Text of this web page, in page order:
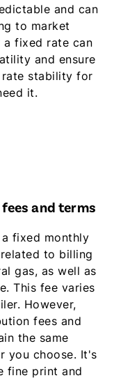
and can
to market
a fixed rate can
and ensure
stability for
it.
and terms
fixed monthly
to billing
gas, as well as
This fee varies
However,
fees and
the same
you choose. It's
fine print and